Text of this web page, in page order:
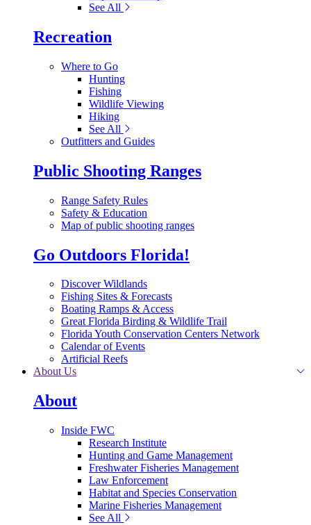
See All
Recreation
Where to Go
Hunting
Fishing
Wildlife Viewing
Hiking
See All
Outfitters and Guides
Public Shooting Ranges
Range Safety Rules
Safety & Education
Map of public shooting ranges
Go Outdoors Florida!
Discover Wildlands
Fishing Sites & Forecasts
Boating Ramps & Access
Great Florida Birding & Wildlife Trail
Florida Youth Conservation Centers Network
Calendar of Events
Artificial Reefs
About Us
About
Inside FWC
Research Institute
Hunting and Game Management
Freshwater Fisheries Management
Law Enforcement
Habitat and Species Conservation
Marine Fisheries Management
See All